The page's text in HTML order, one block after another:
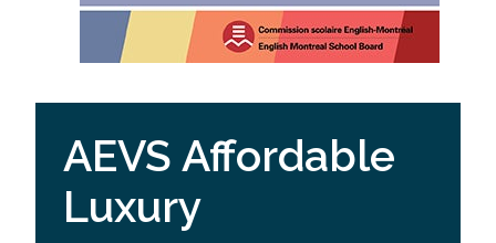
AEVS Affordable
Luxury